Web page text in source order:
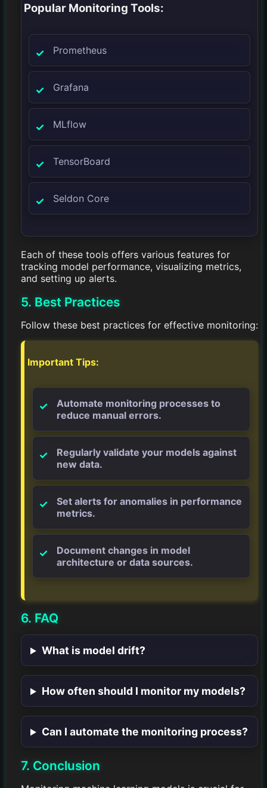
Popular Monitoring Tools:
Prometheus
Grafana
MLflow
TensorBoard
Seldon Core
Each of these tools offers various features for
tracking model performance, visualizing metrics,
and setting up alerts.
5. Best Practices
Follow these best practices for effective monitoring:
Important Tips:
Automate monitoring processes to
reduce manual errors.
Regularly validate your models against
new data.
Set alerts for anomalies in performance
metrics.
Document changes in model
architecture or data sources.
6. FAQ
What is model drift?
How often should I monitor my models?
Can I automate the monitoring process?
7. Conclusion